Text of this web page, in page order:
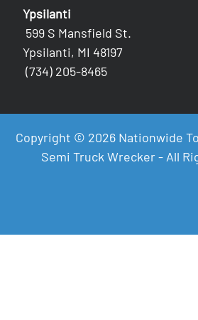
Ypsilanti
599 S Mansfield St.
Ypsilanti, MI 48197
(734) 205-8465
Copyright © 2026 Nationwide
Semi Truck Wrecker - All